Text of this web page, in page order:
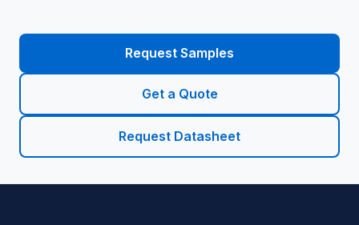
Request Samples
Get a Quote
Request Datasheet